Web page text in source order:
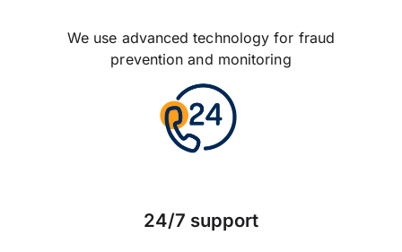
We use advanced technology for fraud
prevention and monitoring
24/7 support